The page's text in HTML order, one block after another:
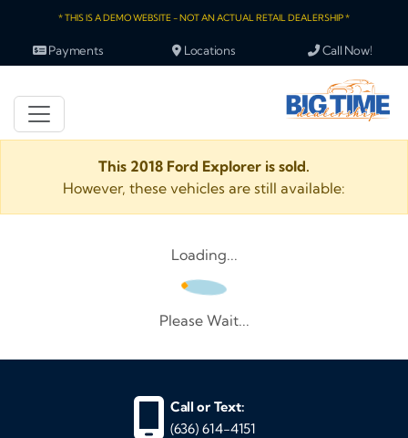
* THIS IS A DEMO WEBSITE - NOT AN ACTUAL RETAIL DEALERSHIP *
Payments Locations Call Now!
This 2018 Ford Explorer is sold.
However, these vehicles are still available:
Loading...
Please Wait...
Call or Text:
(636) 614-4151